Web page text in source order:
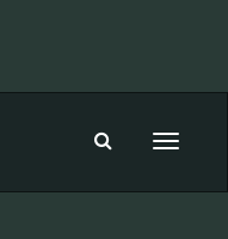
Toggle